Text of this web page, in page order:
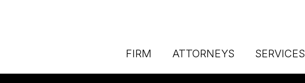
FIRM ATTORNEYS SERVICES